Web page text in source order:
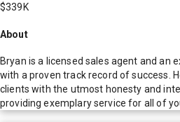
$339K
About
Bryan is a licensed sales agent and an
with a proven track record of success.
clients with the utmost honesty and
providing exemplary service for all of